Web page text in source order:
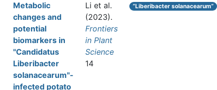
Metabolic
changes and
potential
biomarkers in
"Candidatus
Liberibacter
solanacearum"-
infected potato
Li et al.
(2023).
Frontiers
in Plant
Science
14
“Liberibacter solanacearum”